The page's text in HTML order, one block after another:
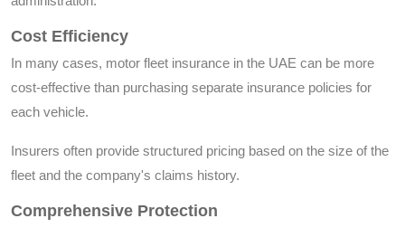
Cost Efficiency
In many cases, motor fleet insurance in the UAE can be more
cost-effective than purchasing separate insurance policies for
each vehicle.
Insurers often provide structured pricing based on the size of the
fleet and the company's claims history.
Comprehensive Protection